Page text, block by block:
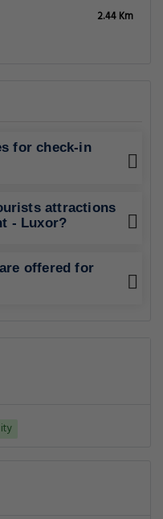
2.44 Km
for check-in
attractions
- Luxor?
offered for